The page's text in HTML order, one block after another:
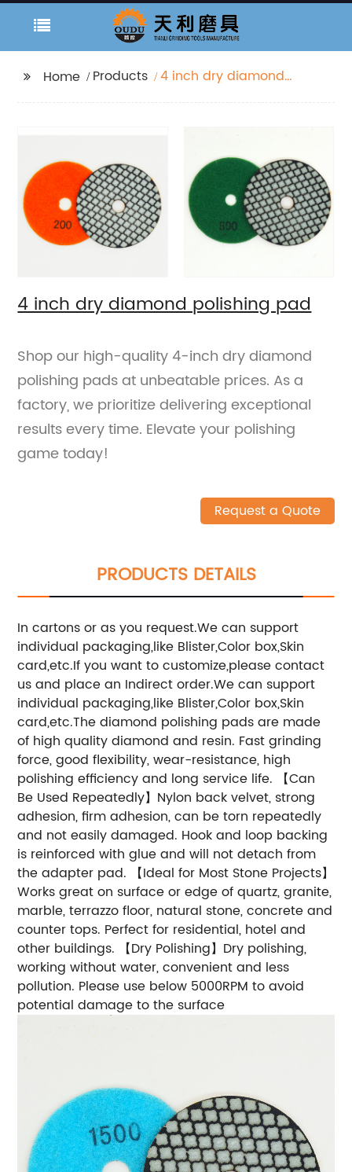
Home Products
4 inch dry diamond
4 inch dry diamond polishing pad
Shop our high-quality 4-inch dry diamond
polishing pads at unbeatable prices. As a
factory, we prioritize delivering exceptional
results every time. Elevate your polishing
game today!
Request a Quote
PRODUCTS DETAILS
In cartons or as you request.We can support
individual packaging,like Blister,Color box,Skin
card,etc.If you want to customize,please contact
us and place an Indirect order.We can support
individual packaging,like Blister,Color box,Skin
card,etc.The diamond polishing pads are made
of high quality diamond and resin. Fast grinding
force, good flexibility, wear-resistance, high
polishing efficiency and long service life. 【Can
Be Used Repeatedly】Nylon back velvet, strong
adhesion, firm adhesion, can be torn repeatedly
and not easily damaged. Hook and loop backing
is reinforced with glue and will not detach from
the adapter pad. 【Ideal for Most Stone Projects】
Works great on surface or edge of quartz, granite,
marble, terrazzo floor, natural stone, concrete and
counter tops. Perfect for residential, hotel and
other buildings. 【Dry Polishing】Dry polishing,
working without water, convenient and less
pollution. Please use below 5000RPM to avoid
potential damage to the surface